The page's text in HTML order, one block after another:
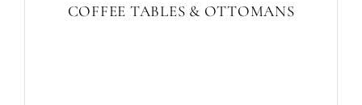
COFFEE TABLES & OTTOMANS